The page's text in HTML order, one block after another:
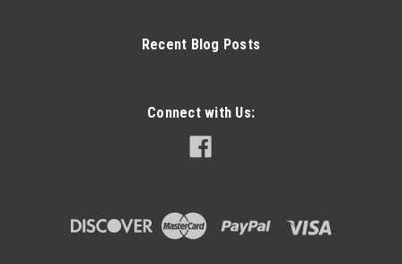
Recent Blog Posts
Connect with Us: